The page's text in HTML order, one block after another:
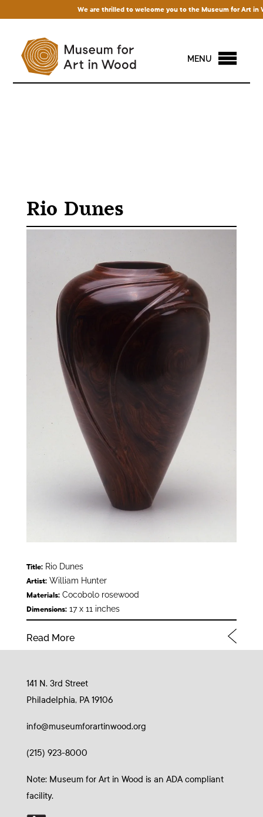
We are thrilled to welcome you to the Museum for Art in
MENU
Rio Dunes
Title:Rio Dunes
Artist: William Hunter
Materials:Cocobolo rosewood
Dimensions:17 x 11 inches
Read More
141 N. 3rd Street
Philadelphia, PA 19106
info@museumforartinwood.org
(215) 923-8000
Note: Museum for Art in Wood is an ADA compliant
facility.